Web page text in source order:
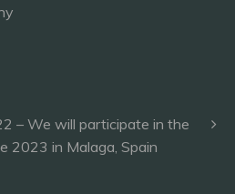
– We will participate in the
2023 in Malaga, Spain